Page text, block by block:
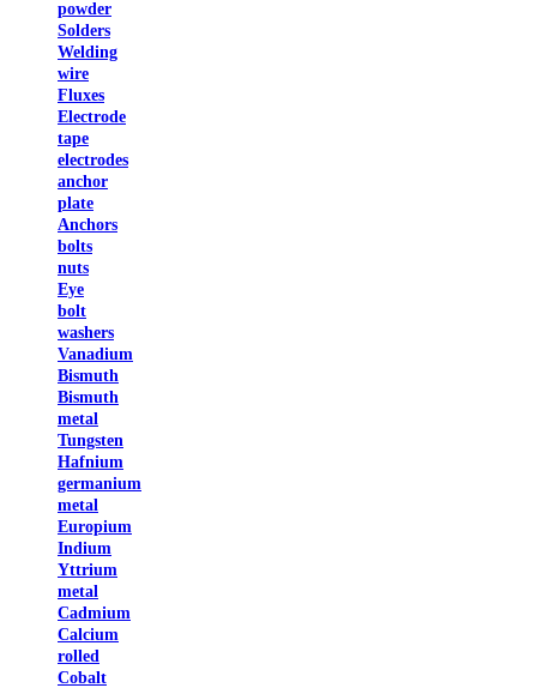
powder
Solders
Welding
wire
Fluxes
Electrode
tape
electrodes
anchor
plate
Anchors
bolts
nuts
Eye
bolt
washers
Vanadium
Bismuth
Bismuth
metal
Tungsten
Hafnium
germanium
metal
Europium
Indium
Yttrium
metal
Cadmium
Calcium
rolled
Cobalt